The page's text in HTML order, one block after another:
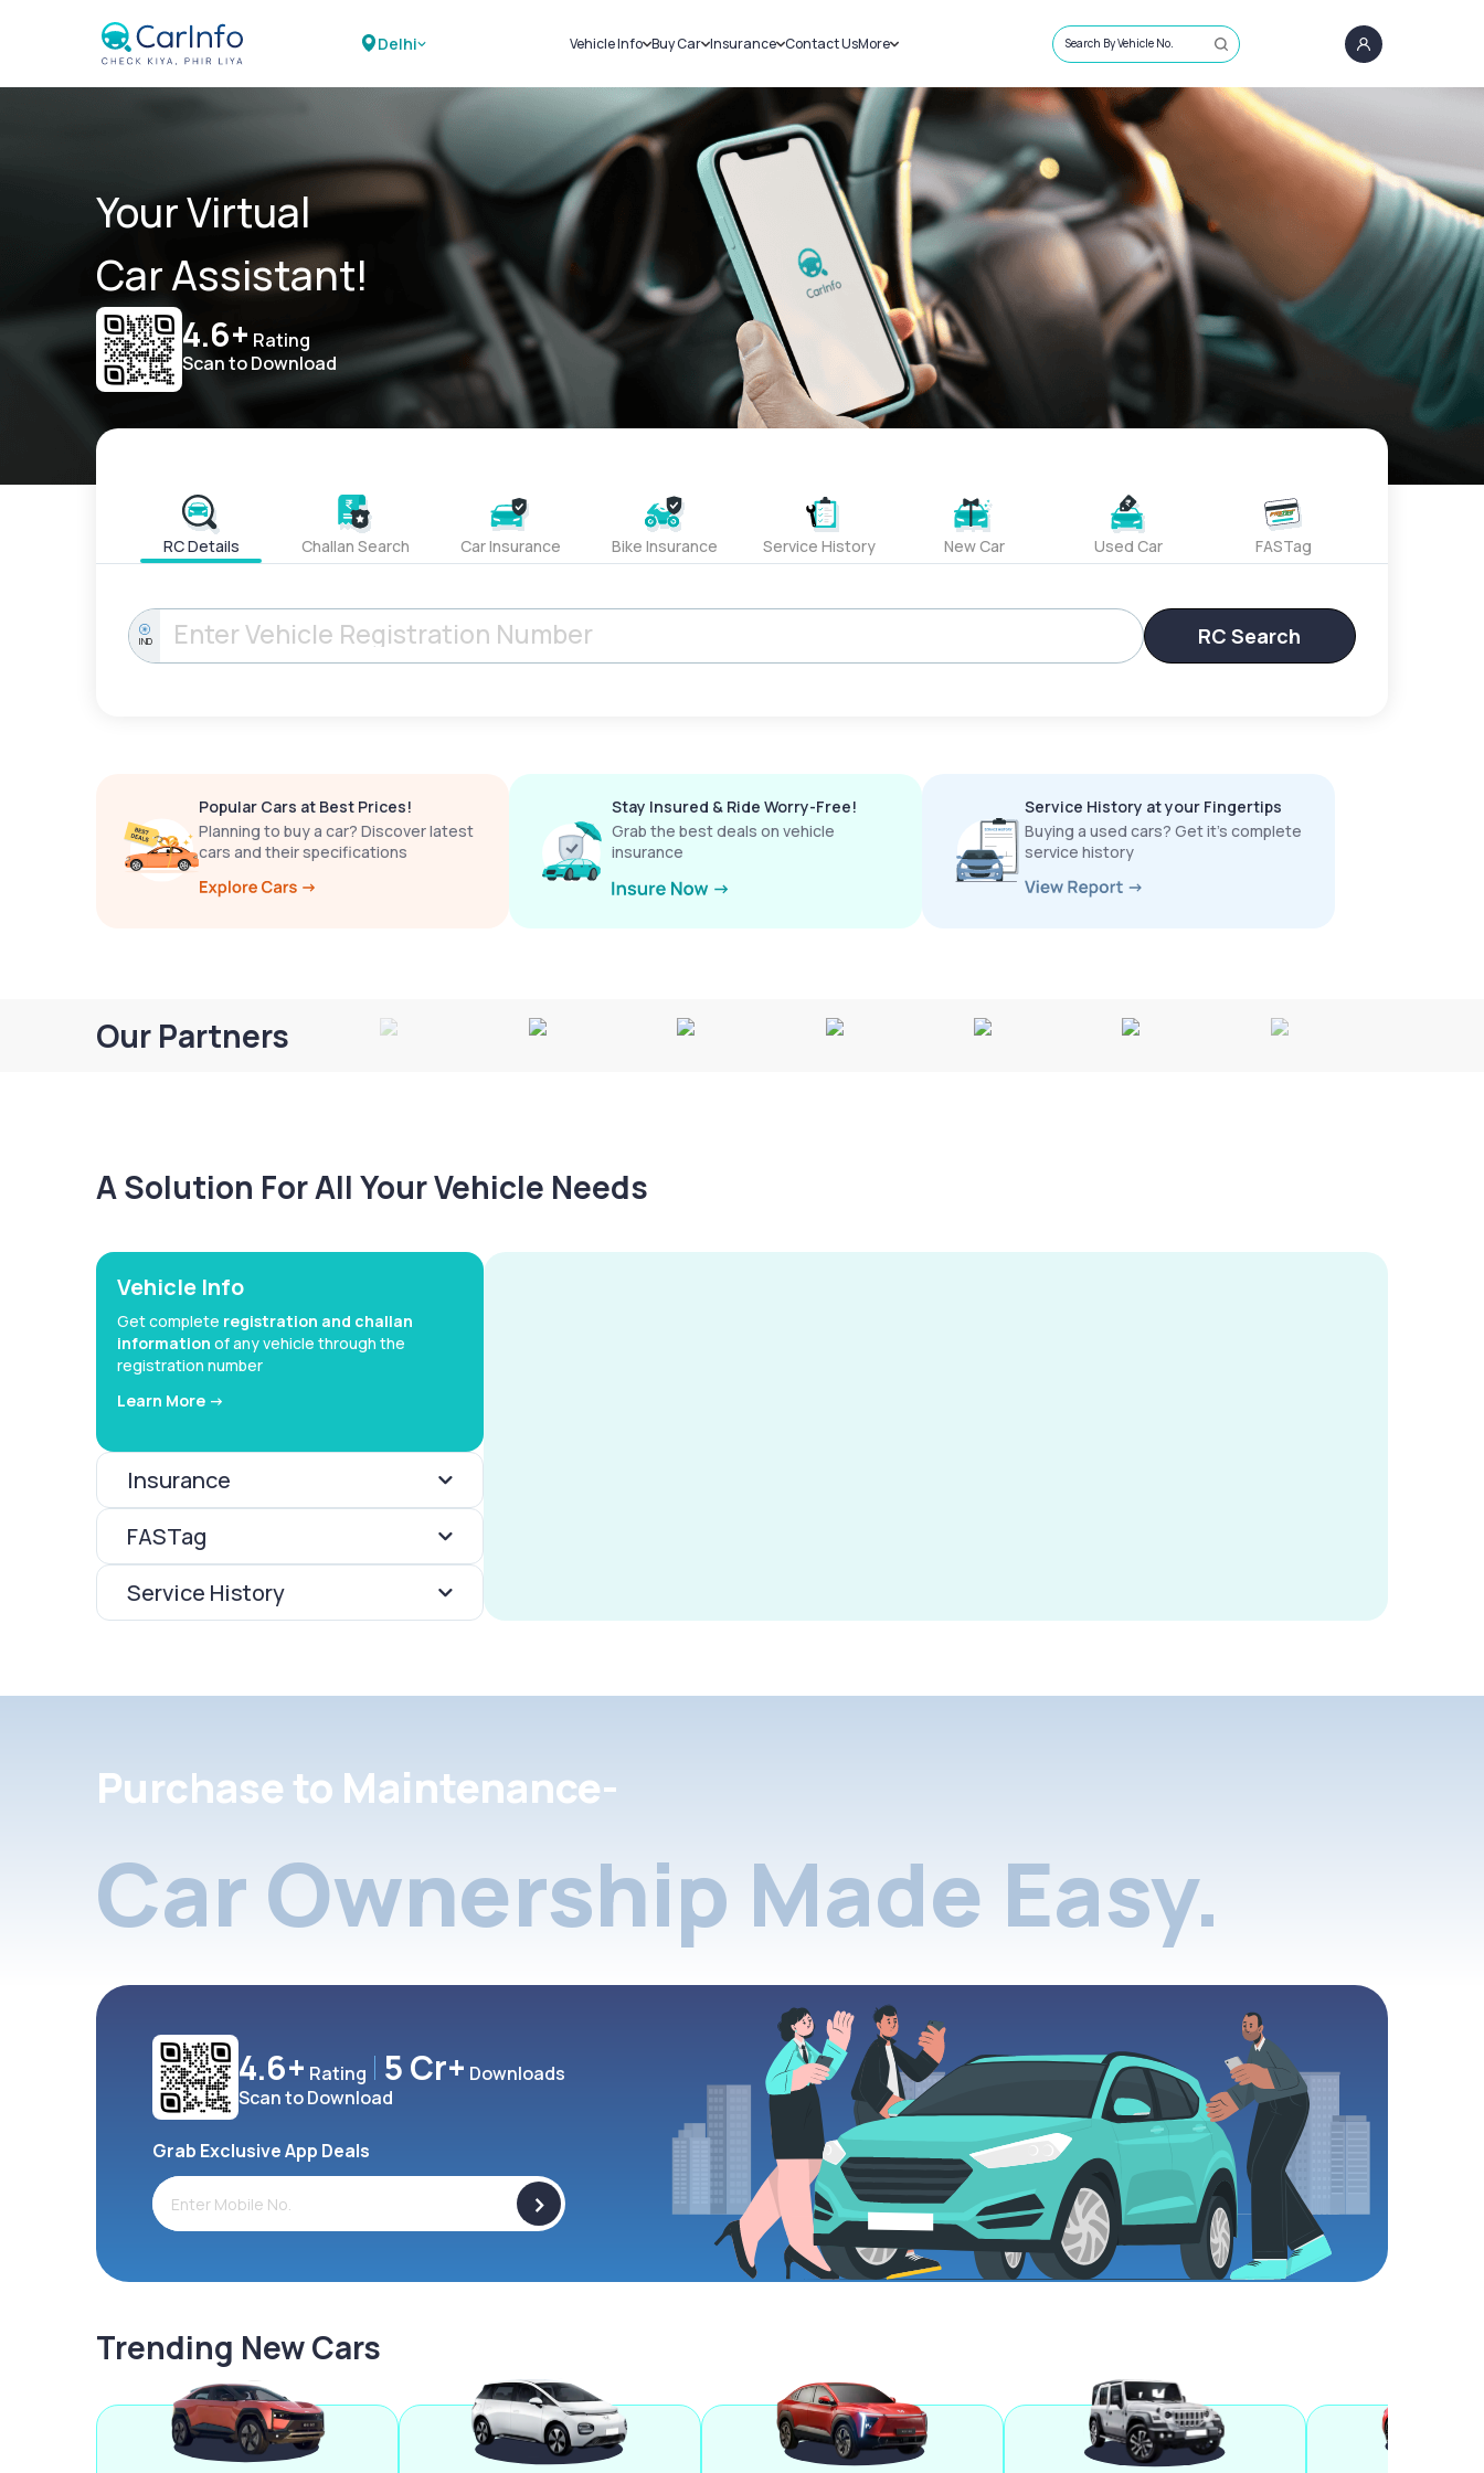
Delhi Vehicle Info
Challans
RTO Details
Service History
Buy Car
New Cars
Used Cars
Insurance
Car Insurance
Bike Insurance
Contact UsMore
Sell Car
Loans
Blog
About Us
Search By Vehicle No.
Your Virtual
Car Assistant!
4.6+ Rating
Scan to Download
RC Details Challan Search Car Insurance Bike Insurance Service History New Car Used Car FASTag
IND RC Search
Popular Cars at Best Prices!
Planning to buy a car? Discover latest
cars and their specifications
Stay Insured & Ride Worry-Free!
Grab the best deals on vehicle
insurance
Service History at your Fingertips
Buying a used cars? Get it’s complete
service history
Our Partners
A Solution For All Your Vehicle Needs
Vehicle Info
Get complete registration and challan
information of any vehicle through the
registration number
Learn More ->
Insurance
FASTag
Service History
Purchase to Maintenance-
Car Ownership Made Easy.
4.6+ Rating 5 Cr+ Downloads
Scan to Download
Grab Exclusive App Deals
>
Trending New Cars